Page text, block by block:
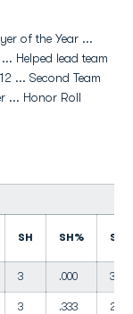
of the Year ...
Helped lead team
... Second Team
... Honor Roll
SH SH%
3 .000 3
3 .333 2